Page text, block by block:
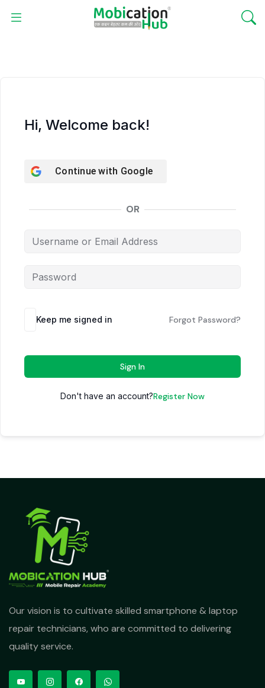
Hi, Welcome back!
Continue with Google
OR
Keep me signed in Forgot Password?
Sign In
Don't have an account?Register Now
Our vision is to cultivate skilled smartphone & laptop
repair technicians, who are committed to delivering
quality service.